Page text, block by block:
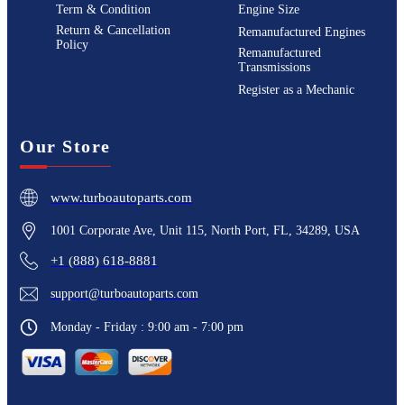
Term & Condition
Return & Cancellation
Policy
Engine Size
Remanufactured Engines
Remanufactured
Transmissions
Register as a Mechanic
Our Store
www.turboautoparts.com
1001 Corporate Ave, Unit 115, North Port, FL, 34289, USA
+1 (888) 618-8881
support@turboautoparts.com
Monday - Friday : 9:00 am - 7:00 pm